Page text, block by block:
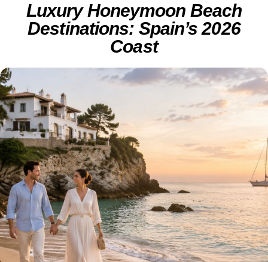
Luxury Honeymoon Beach
Destinations: Spain’s 2026
Coast